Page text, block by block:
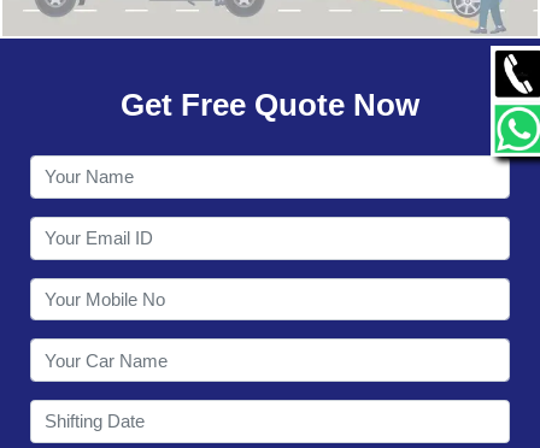
OUR NETWORK
CONTACT
Get Free Quote Now